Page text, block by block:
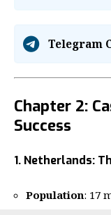
Telegram
Chapter 2:
Success
1. Netherlands:
Population: 17